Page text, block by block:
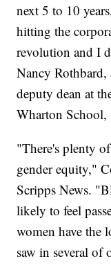
next 5 to 10
hitting the
revolution and I
Nancy Rothbard,
deputy dean at
Wharton School,
"There's plenty
gender equity,"
Scripps News.
likely to feel
women have the
saw in several of